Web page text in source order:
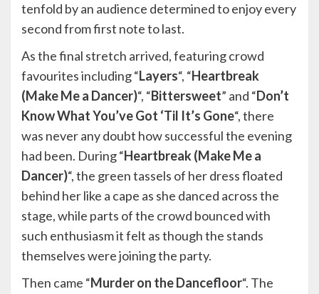
tenfold by an audience determined to enjoy every
second from first note to last.
As the final stretch arrived, featuring crowd
favourites including “Layers“, “Heartbreak
(Make Me a Dancer)“, “Bittersweet” and “Don’t
Know What You’ve Got ‘Til It’s Gone“, there
was never any doubt how successful the evening
had been. During “Heartbreak (Make Me a
Dancer)“, the green tassels of her dress floated
behind her like a cape as she danced across the
stage, while parts of the crowd bounced with
such enthusiasm it felt as though the stands
themselves were joining the party.
Then came “Murder on the Dancefloor“. The